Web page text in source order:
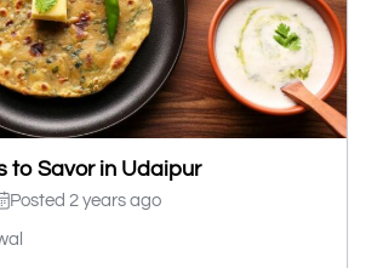
to Savor in Udaipur
Posted 2 years ago